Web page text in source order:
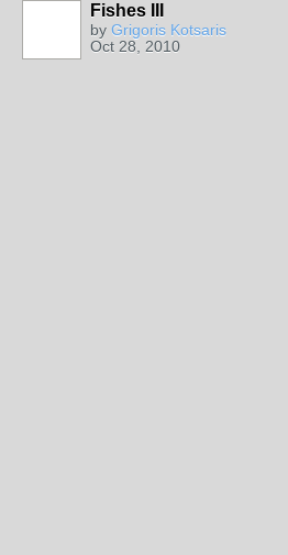
Fishes III
by Grigoris Kotsaris
Oct 28, 2010